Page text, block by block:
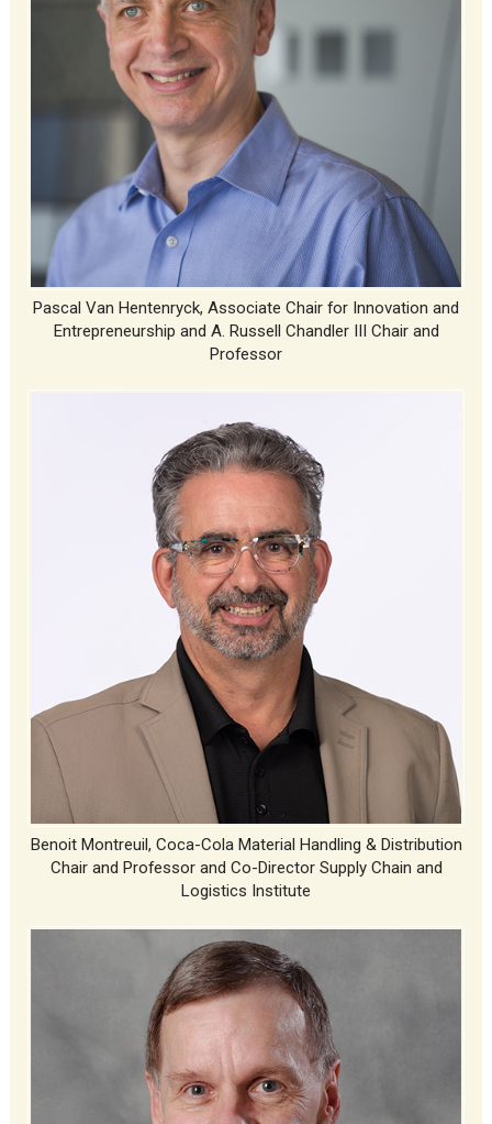
Pascal Van Hentenryck, Associate Chair for Innovation and
Entrepreneurship and A. Russell Chandler III Chair and
Professor
Benoit Montreuil, Coca-Cola Material Handling & Distribution
Chair and Professor and Co-Director Supply Chain and
Logistics Institute